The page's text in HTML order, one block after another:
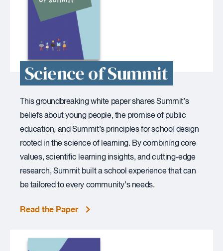
Science of Summit
This groundbreaking white paper shares Summit’s
beliefs about young people, the promise of public
education, and Summit’s principles for school design
rooted in the science of learning. By combining core
values, scientific learning insights, and cutting-edge
research, Summit built a school experience that can
be tailored to every community’s needs.
Read the Paper